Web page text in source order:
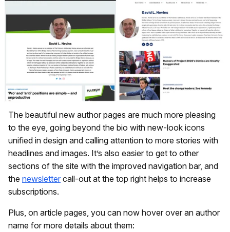
The beautiful new author pages are much more pleasing
to the eye, going beyond the bio with new-look icons
unified in design and calling attention to more stories with
headlines and images. It’s also easier to get to other
sections of the site with the improved navigation bar, and
the newsletter call-out at the top right helps to increase
subscriptions.
Plus, on article pages, you can now hover over an author
name for more details about them: